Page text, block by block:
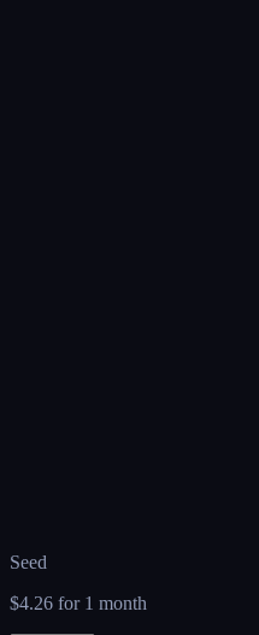
Seed
$4.26 for 1 month